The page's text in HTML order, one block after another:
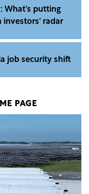
What's putting
investors' radar
job security shift
PAGE